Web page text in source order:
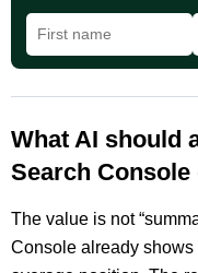
What AI should
Search Console
The value is not
Console already